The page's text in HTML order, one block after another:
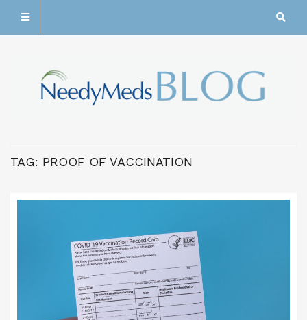
TAG: PROOF OF VACCINATION